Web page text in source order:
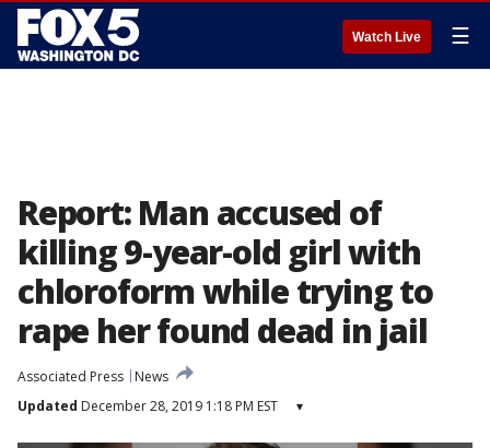
Watch Live ☰
Report: Man accused of
killing 9-year-old girl with
chloroform while trying to
rape her found dead in jail
Associated Press
News
Updated December 28, 2019 1:18 PM EST ▾